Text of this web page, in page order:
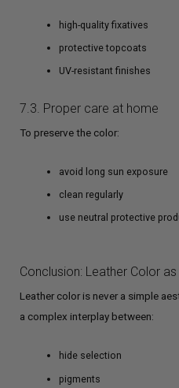
high-quality fixatives
protective topcoats
UV-resistant finishes
7.3. Proper care at home
To preserve the color:
avoid long sun exposure
clean regularly
use neutral protective
Conclusion: Leather Color
Leather color is never a simple
a complex interplay between:
hide selection
pigments